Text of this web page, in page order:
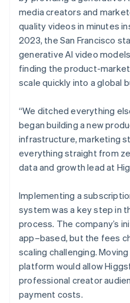
media creators and
quality videos in minutes
2023, the San Francisco
generative AI video
finding the product-
scale quickly into a global
“We ditched everything
began building a new
infrastructure, marketing
everything straight from
data and growth lead at
Implementing a
system was a key step in
process. The company’s
app–based, but the fees
scaling challenging.
platform would allow
professional creator
payment costs.